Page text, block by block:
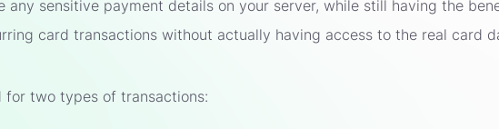
any sensitive payment details on your server, while still having the
card transactions without actually having access to the real card
for two types of transactions: